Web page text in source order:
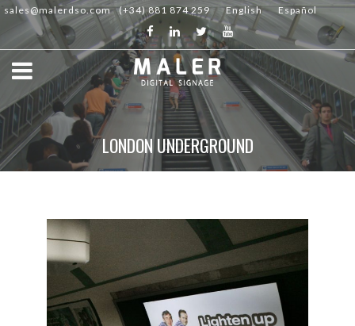
sales@malerdso.com (+34) 881 874 259 English Español
LONDON UNDERGROUND